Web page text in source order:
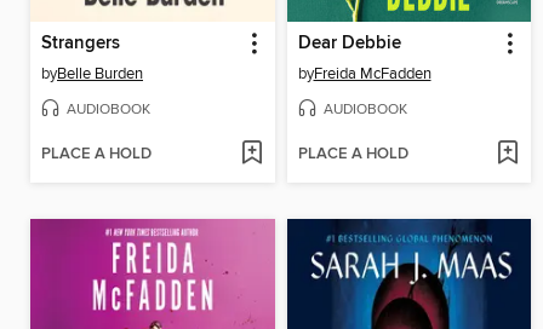
Strangers
byBelle Burden
AUDIOBOOK
PLACE A HOLD
Dear Debbie
byFreida McFadden
AUDIOBOOK
PLACE A HOLD